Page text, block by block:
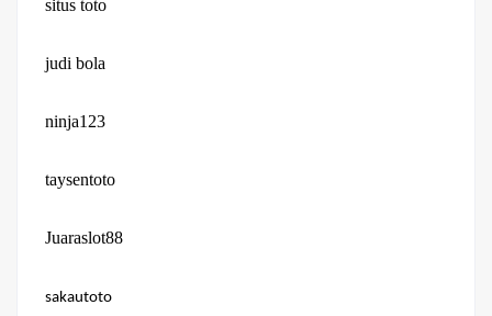
situs toto
judi bola
ninja123
taysentoto
Juaraslot88
sakautoto